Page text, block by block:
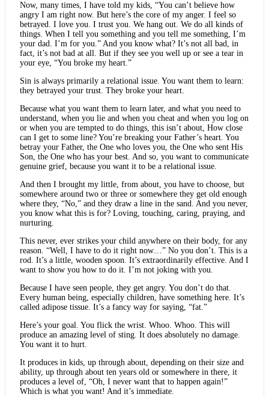
Now, many times, I have told my kids, “You can’t believe how
angry I am right now. But here’s the core of my anger. I feel so
betrayed. I love you. I trust you. We hang out. We do all kinds of
things. When I tell you something and you tell me something, I’m
your dad. I’m for you.” And you know what? It’s not all bad, in
fact, it’s not bad at all. But if they see you well up or see a tear in
your eye, “You broke my heart.”
Sin is always primarily a relational issue. You want them to learn:
they betrayed your trust. They broke your heart.
Because what you want them to learn later, and what you need to
understand, when you lie and when you cheat and when you log on
or when you are tempted to do things, this isn’t about, How close
can I get to some line? You’re breaking your Father’s heart. You
betray your Father, the One who loves you, the One who sent His
Son, the One who has your best. And so, you want to communicate
genuine grief, because you want it to be a relational issue.
And then I brought my little, from about, you have to choose, but
somewhere around two or three or somewhere they get old enough
where they, “No,” and they draw a line in the sand. And you never,
you know what this is for? Loving, touching, caring, praying, and
nurturing.
This never, ever strikes your child anywhere on their body, for any
reason. “Well, I have to do it right now…” No you don’t. This is a
rod. It’s a little, wooden spoon. It’s extraordinarily effective. And I
want to show you how to do it. I’m not joking with you.
Because I have seen people, they get angry. You don’t do that.
Every human being, especially children, have something here. It’s
called adipose tissue. It’s a fancy way for saying, “fat.”
Here’s your goal. You flick the wrist. Whoo. Whoo. This will
produce an amazing level of sting. It does absolutely no damage.
You want it to hurt.
It produces in kids, up through about, depending on their size and
ability, up through about ten years old or somewhere in there, it
produces a level of, “Oh, I never want that to happen again!”
Which is what you want! And it’s immediate.